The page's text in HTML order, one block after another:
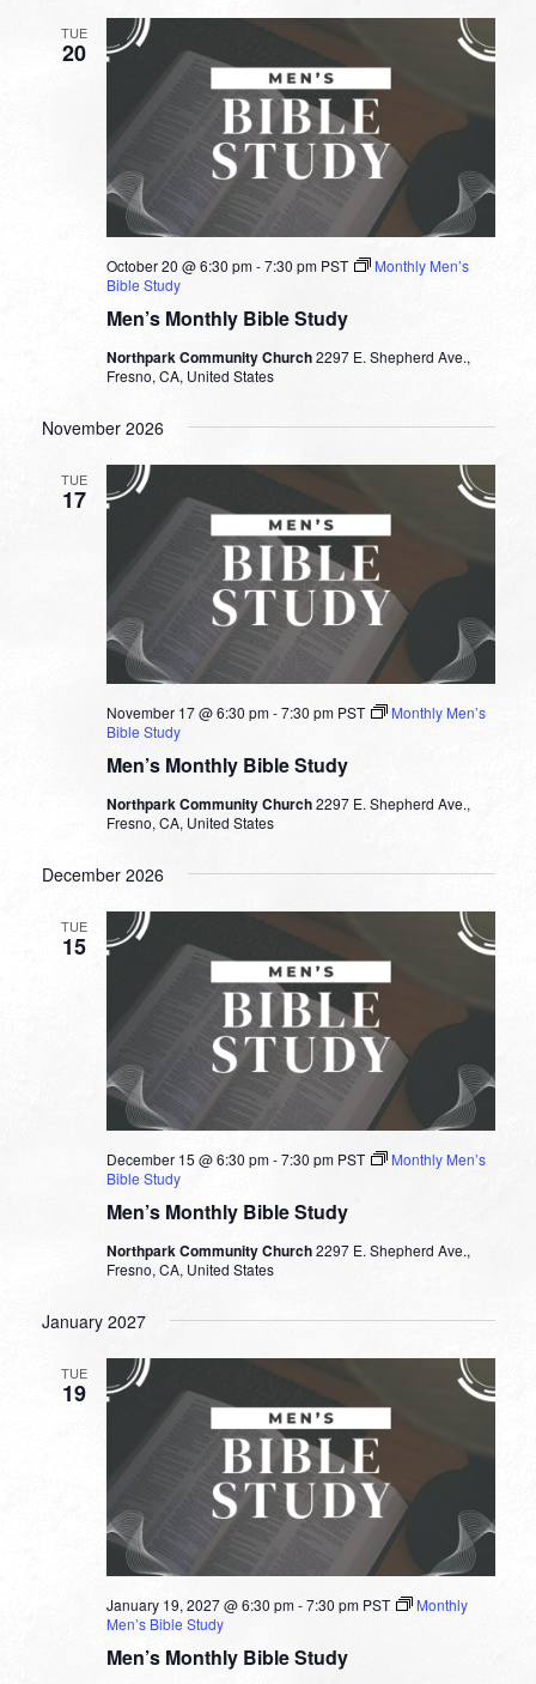
TUE
20
Men’s Monthly Bible Study
October 20 @ 6:30 pm-7:30 pm PST
Monthly Men’s
Bible Study
Northpark Community Church2297 E. Shepherd Ave.,
Fresno, CA, United States
November 2026
TUE
17
Men’s Monthly Bible Study
November 17 @ 6:30 pm-7:30 pm PST
Monthly Men’s
Bible Study
Northpark Community Church2297 E. Shepherd Ave.,
Fresno, CA, United States
December 2026
TUE
15
Men’s Monthly Bible Study
December 15 @ 6:30 pm-7:30 pm PST
Monthly Men’s
Bible Study
Northpark Community Church2297 E. Shepherd Ave.,
Fresno, CA, United States
January 2027
TUE
19
Men’s Monthly Bible Study
January 19, 2027 @ 6:30 pm-7:30 pm PST
Monthly
Men’s Bible Study